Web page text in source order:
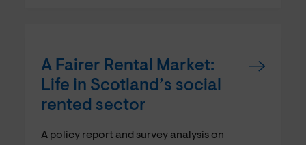
A Fairer Rental Market:
Life in Scotland’s social
rented sector
A policy report and survey analysis on